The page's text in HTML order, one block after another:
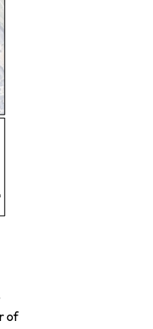
of